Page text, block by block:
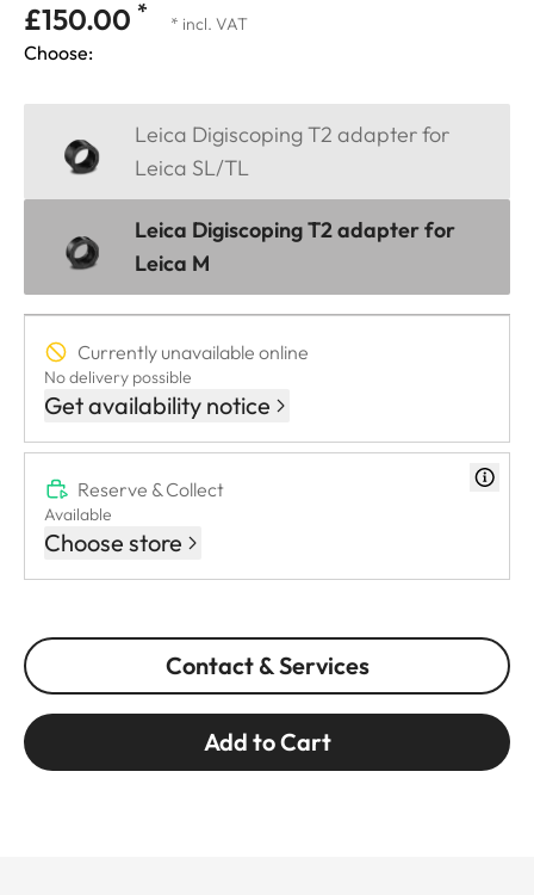
£150.00 * * incl. VAT
Choose:
Leica Digiscoping T2 adapter for
Leica SL/TL
Leica Digiscoping T2 adapter for
Leica M
Currently unavailable online
No delivery possible
Get availability notice
Reserve & Collect
Available
Choose store
Contact & Services
Add to Cart